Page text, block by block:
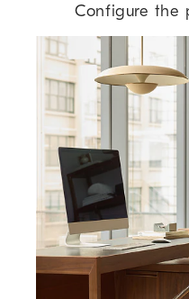
Configure the